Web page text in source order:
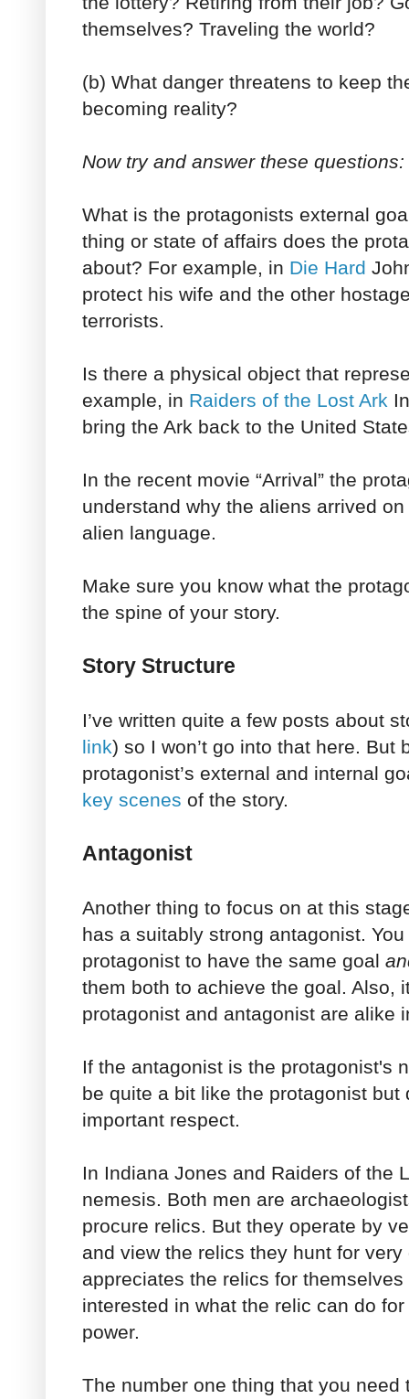
themselves? Traveling the world?
(b) What danger threatens to keep
becoming reality?
Now try and answer these questions:
What is the protagonists external
thing or state of affairs does the
about? For example, in Die Hard
protect his wife and the other
terrorists.
Is there a physical object that
example, in Raiders of the Lost Ark
bring the Ark back to the United
In the recent movie “Arrival” the
understand why the aliens arrived
alien language.
Make sure you know what the
the spine of your story.
Story Structure
I’ve written quite a few posts about
link) so I won’t go into that here. But
protagonist’s external and internal
key scenes of the story.
Antagonist
Another thing to focus on at this
has a suitably strong antagonist.
protagonist to have the same goal
them both to achieve the goal. Also,
protagonist and antagonist are alike
If the antagonist is the protagonist's
be quite a bit like the protagonist but
important respect.
In Indiana Jones and Raiders of the
nemesis. Both men are
procure relics. But they operate by
and view the relics they hunt for very
appreciates the relics for
interested in what the relic can do
power.
The number one thing that you